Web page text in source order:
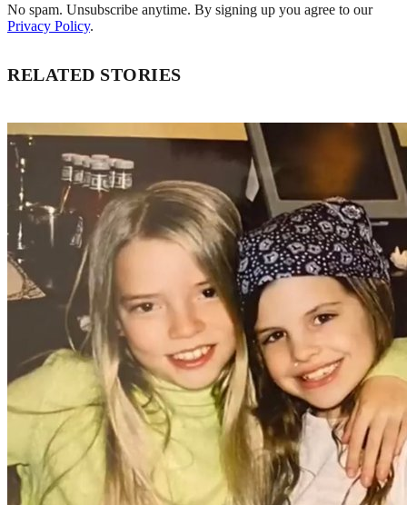
No spam. Unsubscribe anytime. By signing up you agree to our
Privacy Policy.
RELATED STORIES